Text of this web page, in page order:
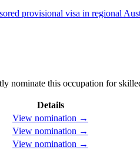
provisional visa in regional
nominate this occupation for
Details
View nomination →
View nomination →
View nomination →